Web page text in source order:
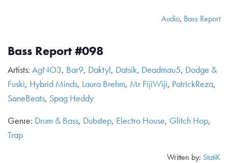
Audio, Bass Report
Bass Report #098
Artists: AgNO3, Bar9, Daktyl, Datsik, Deadmau5, Dodge &
Fuski, Hybrid Minds, Laura Brehm, Mr FijiWiji, PatrickReza,
SaneBeats, Spag Heddy
Genre: Drum & Bass, Dubstep, Electro House, Glitch Hop,
Trap
Written by: StatiK